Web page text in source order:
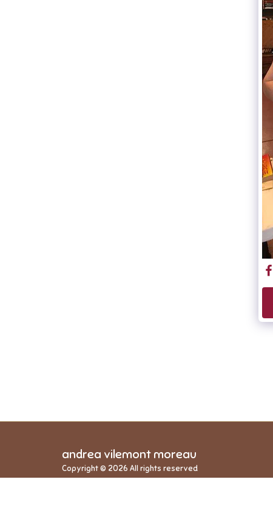
andrea vilemont moreau
Copyright © 2026 All rights reserved